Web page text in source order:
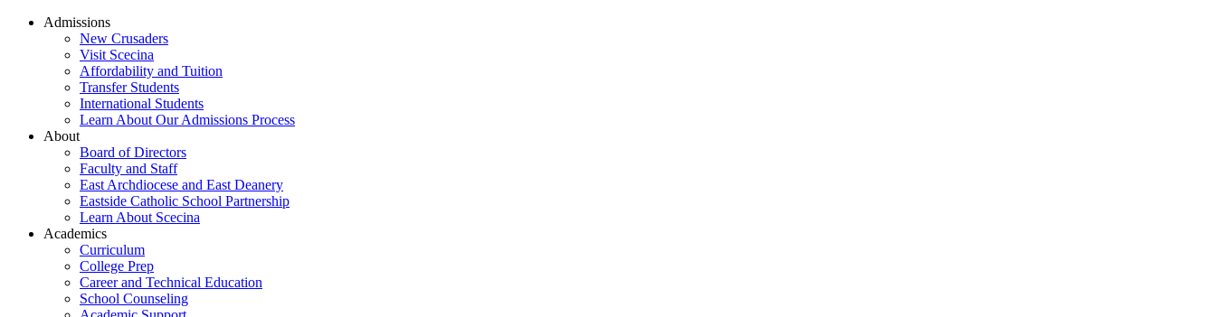
Admissions
New Crusaders
Visit Scecina
Affordability and Tuition
Transfer Students
International Students
Learn About Our Admissions Process
About
Board of Directors
Faculty and Staff
East Archdiocese and East Deanery
Eastside Catholic School Partnership
Learn About Scecina
Academics
Curriculum
College Prep
Career and Technical Education
School Counseling